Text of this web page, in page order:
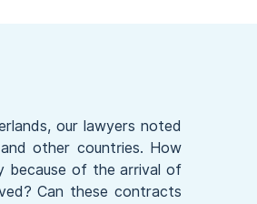
our lawyers noted
other countries. How
because of the arrival of
Can these contracts